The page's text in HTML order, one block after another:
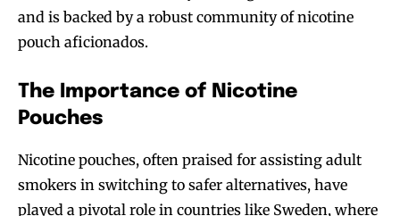
and is backed by a robust community of nicotine
pouch aficionados.
The Importance of Nicotine
Pouches
Nicotine pouches, often praised for assisting adult
smokers in switching to safer alternatives, have
played a pivotal role in countries like Sweden, where